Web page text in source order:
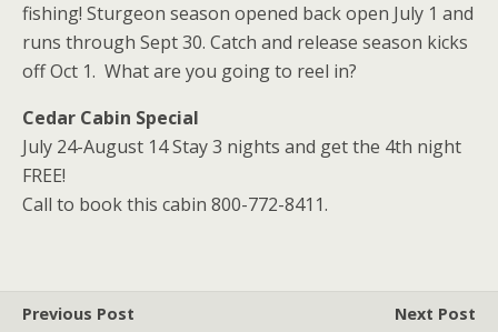
fishing! Sturgeon season opened back open July 1 and
runs through Sept 30. Catch and release season kicks
off Oct 1. What are you going to reel in?
Cedar Cabin Special
July 24-August 14 Stay 3 nights and get the 4th night
FREE!
Call to book this cabin 800-772-8411.
Previous Post
Next Post